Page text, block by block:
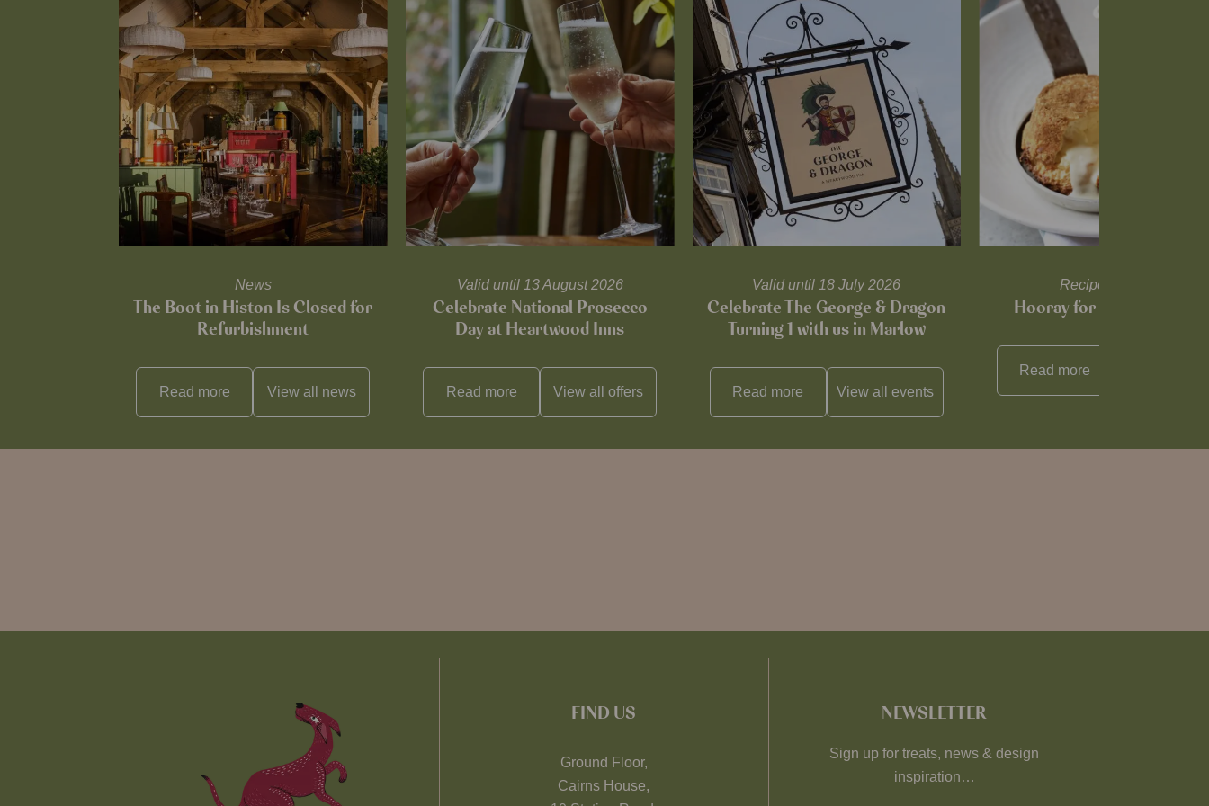
News
The Boot in Histon Is Closed for
Refurbishment
Read more View all news
Valid until 13 August 2026
Celebrate National Prosecco
Day at Heartwood Inns
Read more View alloffers
Valid until 18 July 2026
Celebrate The George & Dragon
Turning 1 with us in Marlow
Read more View all events
Recipes and tips
Hooray for Cheese
Read more
FIND US
Ground Floor,
Cairns House,
NEWSLETTER
Sign up for treats, news & design
inspiration…